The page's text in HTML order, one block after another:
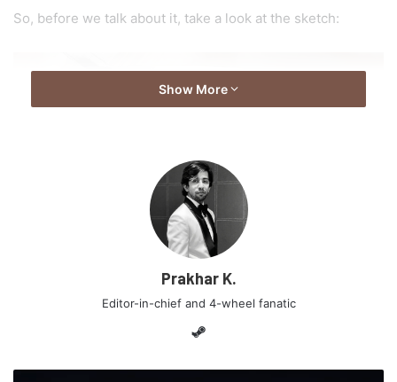
So, before we talk about it, take a look at the sketch:
different from the ix25 showcased in China. The overall
Show More
Prakhar K.
Editor-in-chief and 4-wheel fanatic
Steam